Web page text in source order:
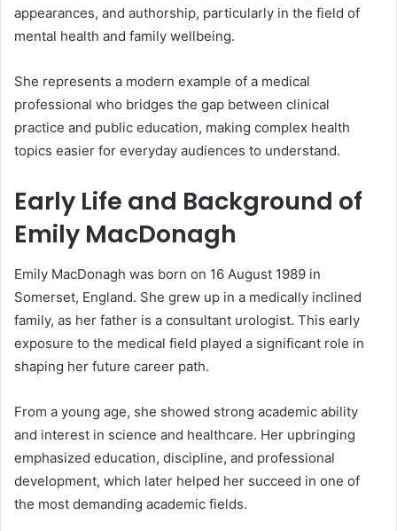
appearances, and authorship, particularly in the field of
mental health and family wellbeing.
She represents a modern example of a medical
professional who bridges the gap between clinical
practice and public education, making complex health
topics easier for everyday audiences to understand.
Early Life and Background of
Emily MacDonagh
Emily MacDonagh was born on 16 August 1989 in
Somerset, England. She grew up in a medically inclined
family, as her father is a consultant urologist. This early
exposure to the medical field played a significant role in
shaping her future career path.
From a young age, she showed strong academic ability
and interest in science and healthcare. Her upbringing
emphasized education, discipline, and professional
development, which later helped her succeed in one of
the most demanding academic fields.